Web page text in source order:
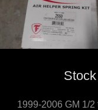
1999-2006 GM 1/2